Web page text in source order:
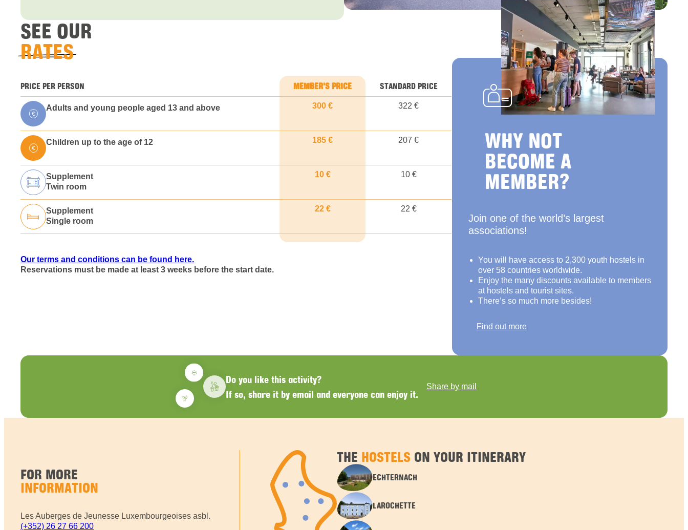
SEE OUR
RATES
PRICE PER PERSON MEMBER'S PRICE STANDARD PRICE
Adults and young people aged 13 and above 300 € 322 €
Children up to the age of 12 185 € 207 €
Supplement
Twin room
10 € 10 €
Supplement
Single room
22 € 22 €
Our terms and conditions can be found here.
Reservations must be made at least 3 weeks before the start date.
WHY NOT
BECOME A
MEMBER?
Join one of the world’s largest
associations!
You will have access to 2,300 youth hostels in
over 58 countries worldwide.
Enjoy the many discounts available to members
at hostels and tourist sites.
There’s so much more besides!
Find out more
Do you like this activity?
If so, share it by email and everyone can enjoy it.
Share by mail
FOR MORE
INFORMATION
Les Auberges de Jeunesse Luxembourgeoises asbl.
(+352) 26 27 66 200
THE HOSTELS ON YOUR ITINERARY
ECHTERNACH
LAROCHETTE